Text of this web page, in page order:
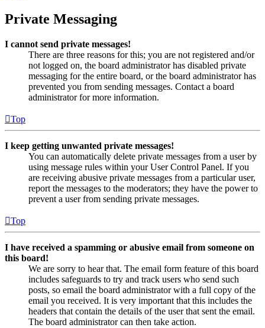
Private Messaging
I cannot send private messages!
There are three reasons for this; you are not registered and/or
not logged on, the board administrator has disabled private
messaging for the entire board, or the board administrator has
prevented you from sending messages. Contact a board
administrator for more information.
Top
I keep getting unwanted private messages!
You can automatically delete private messages from a user by
using message rules within your User Control Panel. If you
are receiving abusive private messages from a particular user,
report the messages to the moderators; they have the power to
prevent a user from sending private messages.
Top
I have received a spamming or abusive email from someone on
this board!
We are sorry to hear that. The email form feature of this board
includes safeguards to try and track users who send such
posts, so email the board administrator with a full copy of the
email you received. It is very important that this includes the
headers that contain the details of the user that sent the email.
The board administrator can then take action.